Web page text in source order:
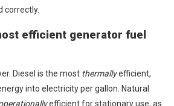
correctly.
efficient generator fuel
Diesel is the most thermallyefficient,
into electricity per gallon. Natural
efficient for stationary use, as